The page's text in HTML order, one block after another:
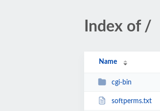
Index of /
Name
cgi-bin
softperms.txt